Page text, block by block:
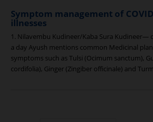
Symptom management of
illnesses
1. Nilavembu Kudineer/Kaba Sura Kudineer—
a day Ayush mentions common Medicinal
symptoms such as Tulsi (Ocimum sanctum),
cordifolia), Ginger (Zingiber officinale) and